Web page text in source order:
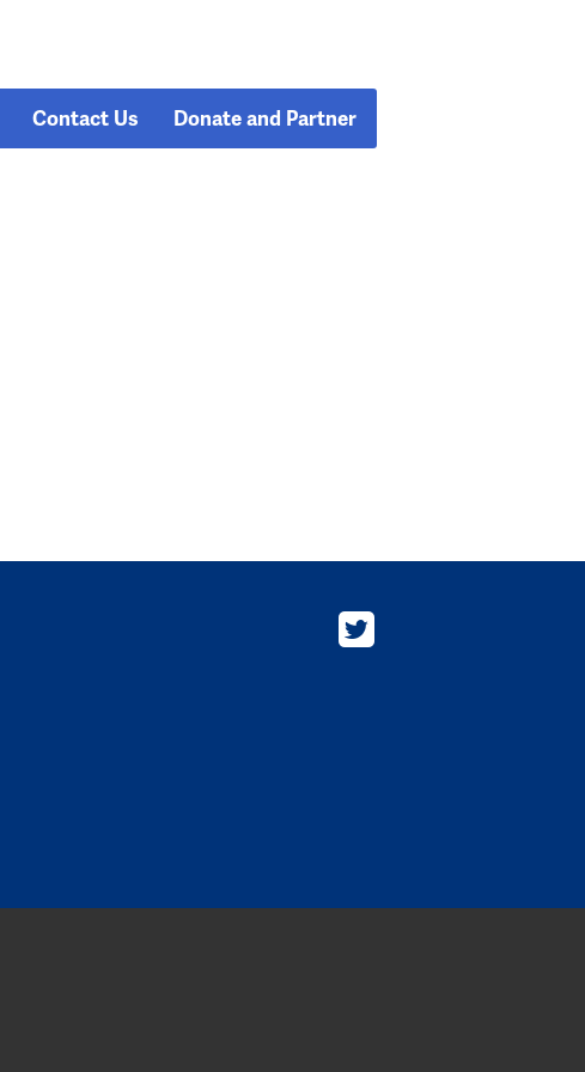
Contact Us Donate and Partner